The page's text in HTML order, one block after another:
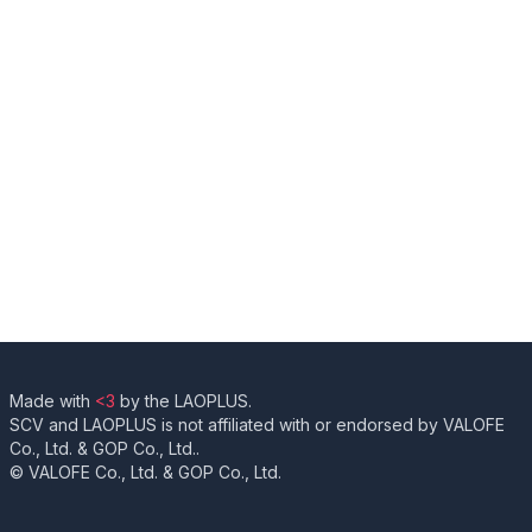
Made with <3 by the LAOPLUS.
SCV and LAOPLUS is not affiliated with or endorsed by VALOFE
Co., Ltd. & GOP Co., Ltd..
© VALOFE Co., Ltd. & GOP Co., Ltd.